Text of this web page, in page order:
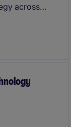
across
will